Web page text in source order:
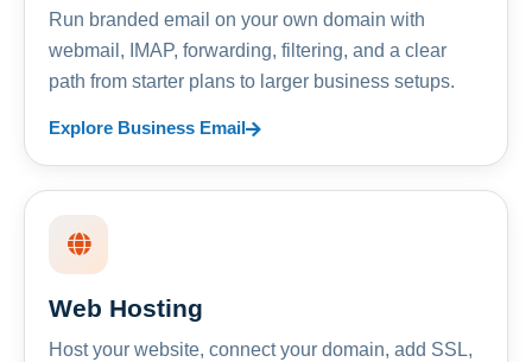
Run branded email on your own domain with
webmail, IMAP, forwarding, filtering, and a clear
path from starter plans to larger business setups.
Explore Business Email
Web Hosting
Host your website, connect your domain, add SSL,